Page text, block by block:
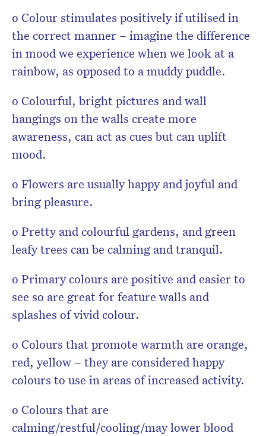
o Colour stimulates positively if utilised in
the correct manner – imagine the difference
in mood we experience when we look at a
rainbow, as opposed to a muddy puddle.
o Colourful, bright pictures and wall
hangings on the walls create more
awareness, can act as cues but can uplift
mood.
o Flowers are usually happy and joyful and
bring pleasure.
o Pretty and colourful gardens, and green
leafy trees can be calming and tranquil.
o Primary colours are positive and easier to
see so are great for feature walls and
splashes of vivid colour.
o Colours that promote warmth are orange,
red, yellow – they are considered happy
colours to use in areas of increased activity.
o Colours that are
calming/restful/cooling/may lower blood